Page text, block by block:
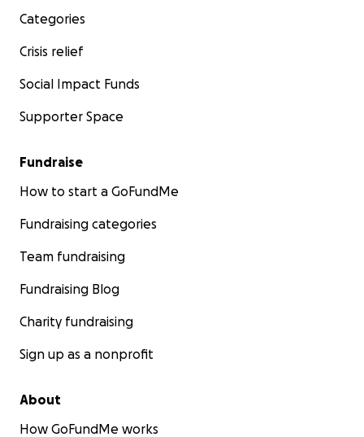
Categories
Crisis relief
Social Impact Funds
Supporter Space
Fundraise
How to start a GoFundMe
Fundraising categories
Team fundraising
Fundraising Blog
Charity fundraising
Sign up as a nonprofit
About
How GoFundMe works